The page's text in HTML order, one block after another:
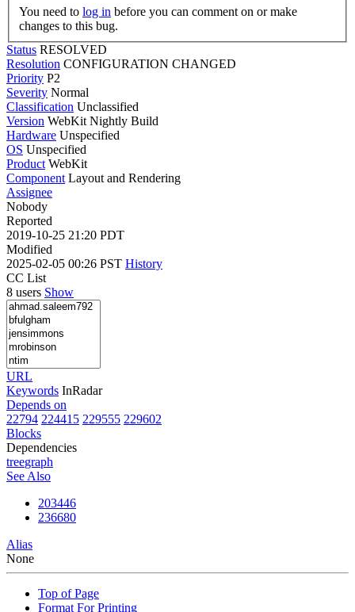
You need to log in
changes to this bug.
Status RESOLVED
Resolution CONFIGURATION CHANGED
Priority P2
Severity Normal
Classification Unclassified
Version WebKit Nightly Build
Hardware Unspecified
OS Unspecified
Product WebKit
Component Layout and Rendering
Assignee
Nobody
Reported
2019-10-25 21:20 PDT
Modified
2025-02-05 00:26 PST History
CC List
8 users Show
URL
Keywords InRadar
Depends on
22794 224415 229555 229602
Blocks
Dependencies
treegraph
See Also
203446
236680
Alias
None
Top of Page
Format For Printing